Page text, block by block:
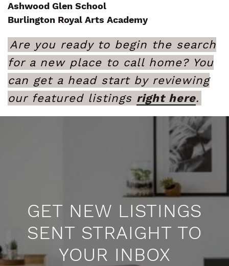
Ashwood Glen School
Burlington Royal Arts Academy
Are you ready to begin the search
for a new place to call home? You
can get a head start by reviewing
our featured listings right here.
GET NEW LISTINGS
SENT STRAIGHT TO
YOUR INBOX